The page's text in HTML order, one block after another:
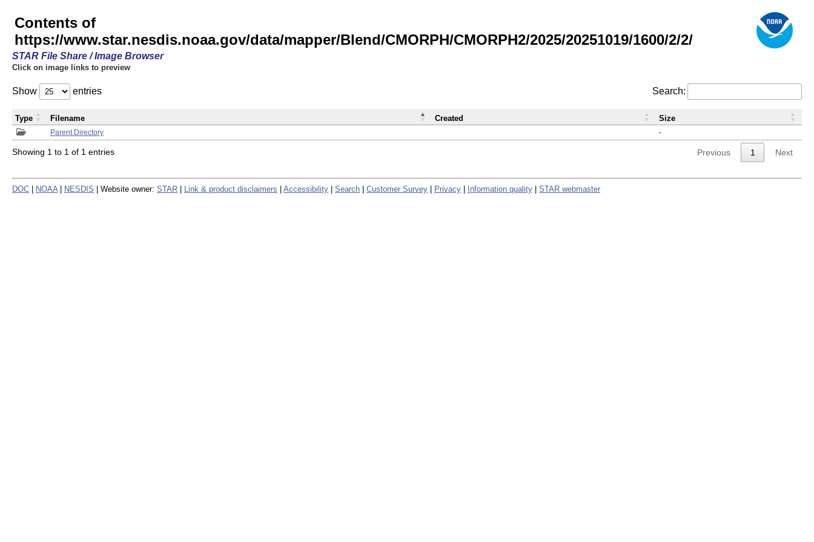
Contents of
https://www.star.nesdis.noaa.gov/data/mapper/Blend/CMORPH/CMORPH2/2025/20251019/1600/2/2/
STAR File Share / Image Browser
Click on image links to preview
Show entries Search:
Parent Directory -
Type Filename Created Size
Showing 1 to 1 of 1 entries Previous 1 Next
DOC NOAA NESDIS | Website owner: STAR Link & product disclaimers Accessibility Search Customer Survey Privacy Information quality STAR webmaster